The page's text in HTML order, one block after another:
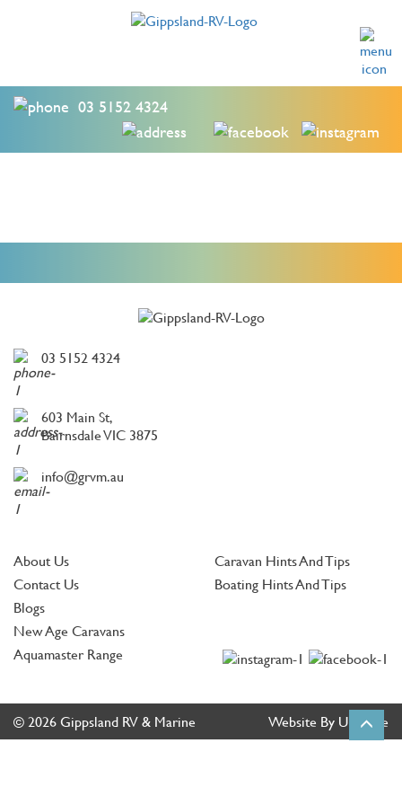
03 5152 4324
03 5152 4324
603 Main St,
Bairnsdale VIC 3875
info@grvm.au
About Us
Contact Us
Blogs
New Age Caravans
Aquamaster Range
Caravan Hints And Tips
Boating Hints And Tips
© 2026 Gippsland RV & Marine Website By Ultimate